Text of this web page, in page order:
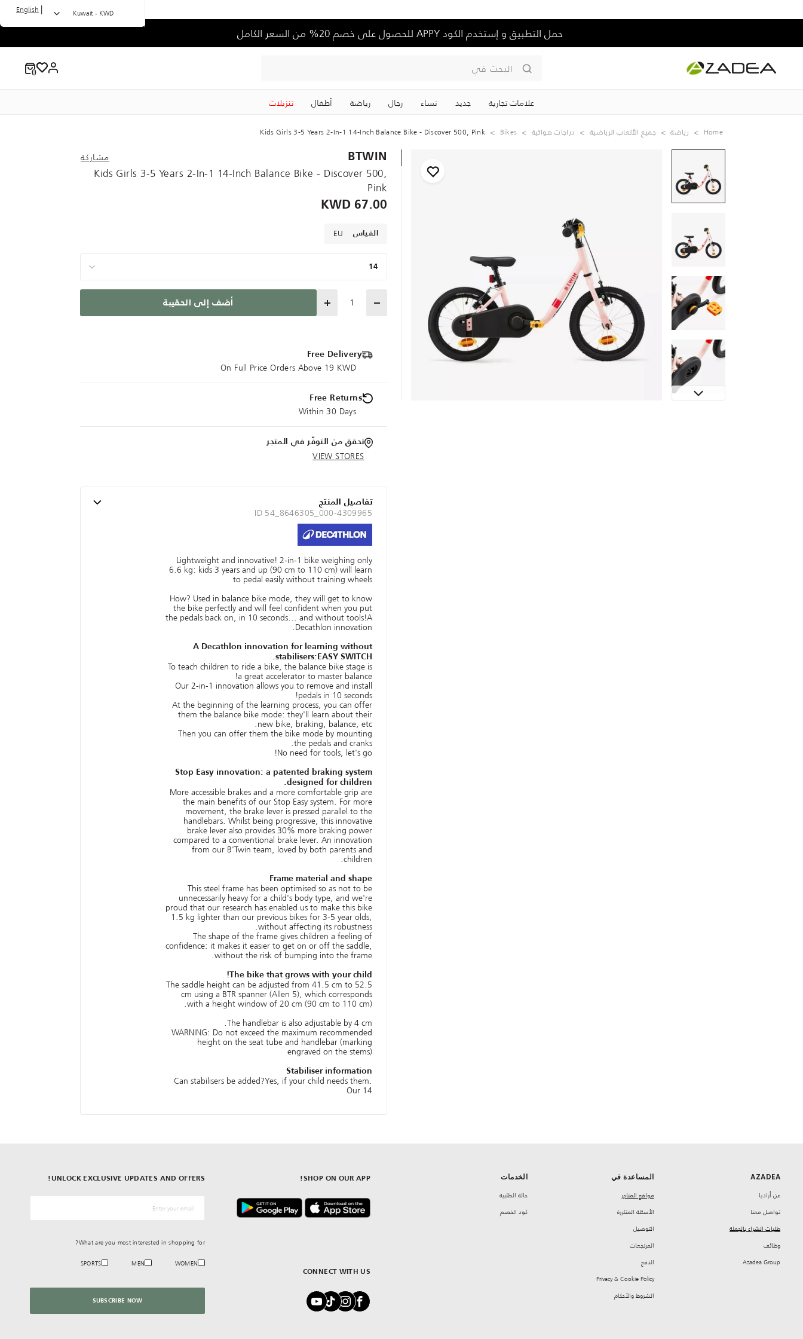
حمل التطبيق و إستخدم الكود APPY للحصول على خصم 20% من السعر الكامل
البحث في
علامات تجارية جديد نساء رجال رياضة ‏أطفال تنزيلات
Kuwait - KWD
|
English
Home رياضة جميع الألعاب الرياضية دراجات هوائية Bikes
Kids Girls 3-5 Years 2-In-1 14-Inch Balance Bike - Discover 500, Pink
BTWIN مشاركة
Kids Girls 3-5 Years 2-In-1 14-Inch Balance Bike - Discover 500,
Pink
67.00 KWD
القياس EU
14
Quantity أضف إلى الحقيبة
Free Delivery
On Full Price Orders Above 19 KWD
Free Returns
Within 30 Days
تحقق من التوفّر في المتجر
VIEW STORES
تفاصيل المنتج
ID 54_8646305_000-4309965
Lightweight and innovative! 2-in-1 bike weighing only
6.6 kg: kids 3 years and up (90 cm to 110 cm) will learn
to pedal easily without training wheels
How? Used in balance bike mode, they will get to know
the bike perfectly and will feel confident when you put
the pedals back on, in 10 seconds... and without tools!A
Decathlon innovation.
A Decathlon innovation for learning without
stabilisers:EASY SWITCH.
To teach children to ride a bike, the balance bike stage is
a great accelerator to master balance!
Our 2-in-1 innovation allows you to remove and install
pedals in 10 seconds!
At the beginning of the learning process, you can offer
them the balance bike mode: they'll learn about their
new bike, braking, balance, etc.
Then you can offer them the bike mode by mounting
the pedals and cranks.
No need for tools, let's go!
Stop Easy innovation: a patented braking system
designed for children.
More accessible brakes and a more comfortable grip are
the main benefits of our Stop Easy system. For more
movement, the brake lever is pressed parallel to the
handlebars. Whilst being progressive, this innovative
brake lever also provides 30% more braking power
compared to a conventional brake lever. An innovation
from our B'Twin team, loved by both parents and
children.
Frame material and shape
This steel frame has been optimised so as not to be
unnecessarily heavy for a child's body type, and we're
proud that our research has enabled us to make this bike
1.5 kg lighter than our previous bikes for 3-5 year olds,
without affecting its robustness.
The shape of the frame gives children a feeling of
confidence: it makes it easier to get on or off the saddle,
without the risk of bumping into the frame.
The bike that grows with your child!
The saddle height can be adjusted from 41.5 cm to 52.5
cm using a BTR spanner (Allen 5), which corresponds
with a height window of 20 cm (90 cm to 110 cm).
The handlebar is also adjustable by 4 cm.
WARNING: Do not exceed the maximum recommended
height on the seat tube and handlebar (marking
engraved on the stems)
Stabiliser information
Can stabilisers be added?Yes, if your child needs them.
Our 14
AZADEA
‏عن أزاديا
تواصل معنا
طلبات الشراء بالجملة
‏وظائف
Azadea Group
المساعدة في
مواقع المتاجر
‏الأسئلة المتكررة
‏التوصيل
‏المرتجعات
‏الدفع
Privacy & Cookie Policy
‏الشروط والأحكام
الخدمات
حالة الطلبية
كود الخصم
CONNECT WITH US
SHOP ON OUR APP!
UNLOCK EXCLUSIVE UPDATES AND OFFERS!
What are you most interested in shopping for?
WOMEN
MEN
SPORTS
SUBSCRIBE NOW